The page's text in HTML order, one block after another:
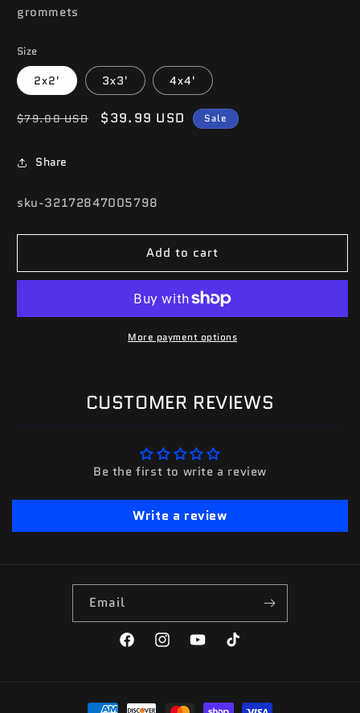
grommets
Size
2x2' 3x3' 4x4'
Regular
$79.00 USD
Sale
$39.99 USD Sale
Share
SKU:
sku-32172847005798
Add to cart
More payment options
CUSTOMER REVIEWS
Be the first to write a review
Write a review
Email
FacebookInstagramYouTubeTikTok
Payment